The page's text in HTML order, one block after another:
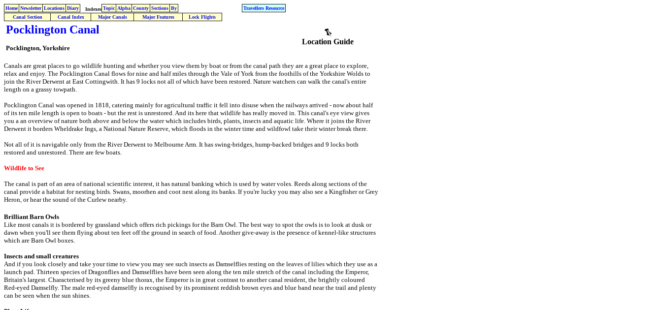
Home Newsletter Locations Diary Indexes Topic Alpha County Sections By
Travellers Resource
Canal Section
Canal Index Major Canals Major Features Lock Flights
Pocklington Canal
Pocklington, Yorkshire
Location Guide
Canals are great places to go wildlife hunting and whether you view them by boat or from the canal path they are a great place to explore,
relax and enjoy. The Pocklington Canal flows for nine and half miles through the Vale of York from the foothills of the Yorkshire Wolds to
join the River Derwent at East Cottingwith. It has 9 locks not all of which have been restored. Nature watchers can walk the canal's entire
length on a grassy towpath.
Pocklington Canal was opened in 1818, catering mainly for agricultural traffic it fell into disuse when the railways arrived - now about half
of its ten mile length is open to boats - but the rest is unrestored. And its here that wildlife has really moved in. This canal's eye view gives
you a an overview of nature both above and below the water which includes birds, plants, insects and aquatic life. Where it joins the River
Derwent it borders Wheldrake Ings, a National Nature Reserve, which floods in the winter time and wildfowl take their winter break there.
Not all of it is navigable only from the River Derwent to Melbourne Arm. It has swing-bridges, hump-backed bridges and 9 locks both
restored and unrestored. There are few boats.
Wildlife to See
The canal is part of an area of national scientific interest, it has natural banking which is used by water voles. Reeds along sections of the
canal provide a habitat for nesting birds. Swans, moorhen and coot nest along its banks. If you're lucky you may also see a Kingfisher or Grey
Heron, or hear the sound of the Curlew nearby.
Brilliant Barn Owls
Like most canals it is bordered by grassland which offers rich pickings for the Barn Owl. The best way to spot the owls is to look at dusk or
dawn when you'll see them flying about ten feet off the ground in search of food. Another give-away is the presence of kennel-like structures
which are Barn Owl boxes.
Insects and small creatures
And if you look closely and take your time to view you may see such insects as Damselflies resting on the leaves of lilies which they use as a
launch pad. Thirteen species of Dragonflies and Damselflies have been seen along the ten mile stretch of the canal including the Emperor,
Britain's largest. Characterised by its greeny blue thorax, the Emperor is in great contrast to another canal resident, the brightly coloured
Red-eyed Damselfly. The male red-eyed damselfly is recognised by its prominent reddish brown eyes and blue band near the trail and plenty
can be seen when the sun shines.